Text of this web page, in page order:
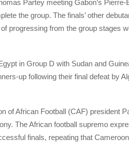
Partey meeting Gabon’s
the group. The finals’ other
progressing from the group stages
in Group D with Sudan and
up following their final defeat by
of African Football (CAF) president
The African football supremo
finals, repeating that